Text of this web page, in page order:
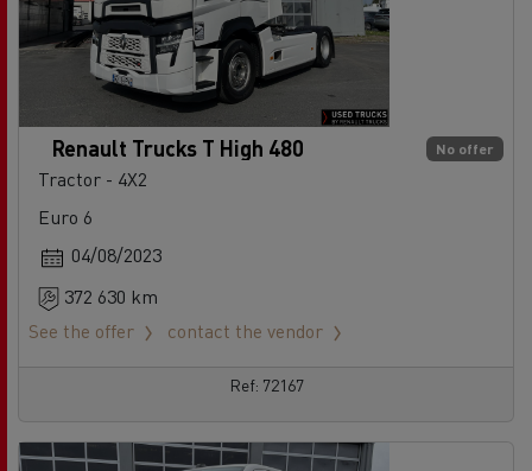
No offer
Renault Trucks T High 480
Tractor - 4X2
Euro 6
04/08/2023
372 630 km
See the offer
contact the vendor
Ref: 72167